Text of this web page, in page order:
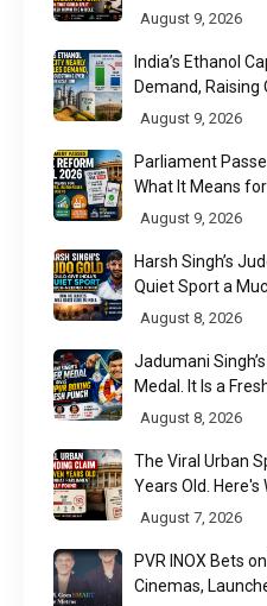
Middle
August 9, 2026
India’s Ethanol
Demand, Raising
Utilisation
August 9, 2026
Parliament
What It Means
UPI Users
August 9, 2026
Harsh Singh’s
Quiet Sport a
August 8, 2026
Jadumani
Medal. It Is a
August 8, 2026
The Viral Urban
Years Old.
Found
August 7, 2026
PVR INOX Bets
Cinemas,